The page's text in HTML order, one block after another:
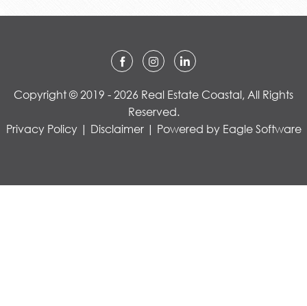
Copyright © 2019 - 2026 Real Estate Coastal, All Rights
Reserved.
Privacy Policy| Disclaimer| Powered by Eagle Software